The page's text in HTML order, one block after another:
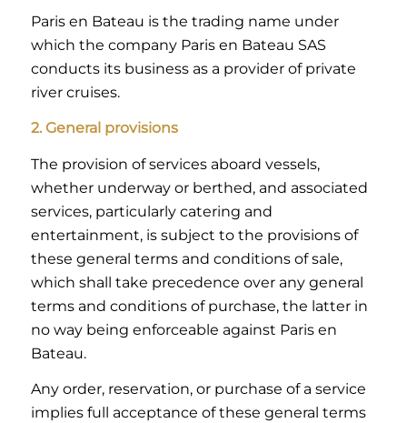
Paris en Bateau is the trading name under
which the company Paris en Bateau SAS
conducts its business as a provider of private
river cruises.
2. General provisions
The provision of services aboard vessels,
whether underway or berthed, and associated
services, particularly catering and
entertainment, is subject to the provisions of
these general terms and conditions of sale,
which shall take precedence over any general
terms and conditions of purchase, the latter in
no way being enforceable against Paris en
Bateau.
Any order, reservation, or purchase of a service
implies full acceptance of these general terms